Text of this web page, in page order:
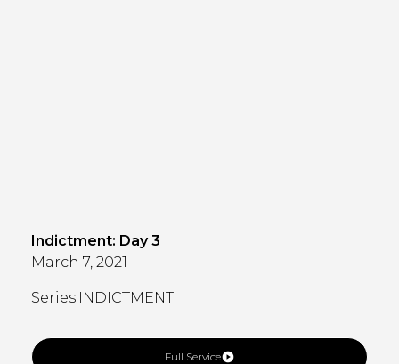
Indictment: Day 3
March 7, 2021
Series:INDICTMENT
Full Service